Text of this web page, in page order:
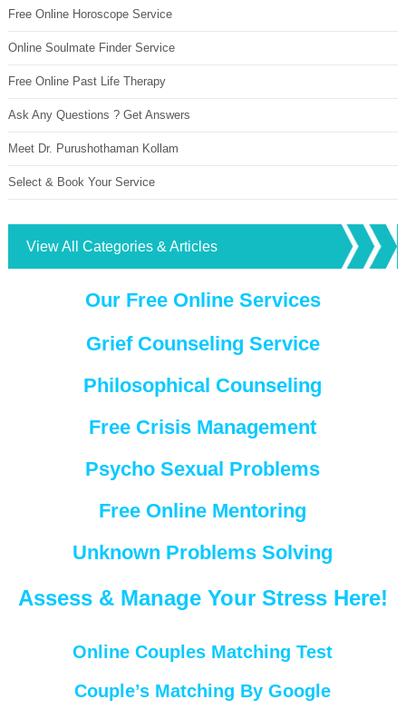
Free Online Horoscope Service
Online Soulmate Finder Service
Free Online Past Life Therapy
Ask Any Questions ? Get Answers
Meet Dr. Purushothaman Kollam
Select & Book Your Service
View All Categories & Articles
Our Free Online Services
Grief Counseling Service
Philosophical Counseling
Free Crisis Management
Psycho Sexual Problems
Free Online Mentoring
Unknown Problems Solving
Assess & Manage Your Stress Here!
Online Couples Matching Test
Couple’s Matching By Google